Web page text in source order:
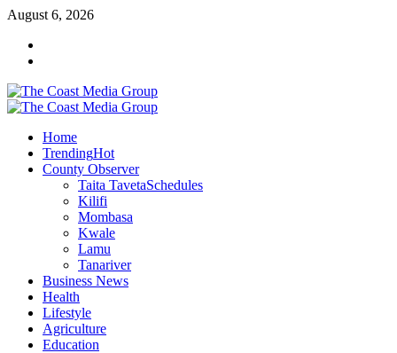
Skip
content
August 6, 2026
Primary
Home
TrendingHot
County Observer
Taita TavetaSchedules
Kilifi
Mombasa
Kwale
Lamu
Tanariver
Business News
Health
Lifestyle
Agriculture
Education